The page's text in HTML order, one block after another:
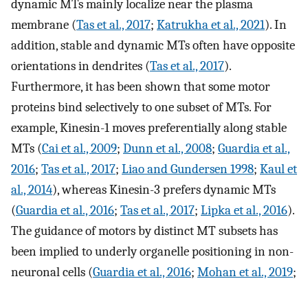
dynamic MTs mainly localize near the plasma
membrane (Tas et al., 2017; Katrukha et al., 2021). In
addition, stable and dynamic MTs often have opposite
orientations in dendrites (Tas et al., 2017).
Furthermore, it has been shown that some motor
proteins bind selectively to one subset of MTs. For
example, Kinesin-1 moves preferentially along stable
MTs (Cai et al., 2009; Dunn et al., 2008; Guardia et al.,
2016; Tas et al., 2017; Liao and Gundersen 1998; Kaul et
al., 2014), whereas Kinesin-3 prefers dynamic MTs
(Guardia et al., 2016; Tas et al., 2017; Lipka et al., 2016).
The guidance of motors by distinct MT subsets has
been implied to underly organelle positioning in non-
neuronal cells (Guardia et al., 2016; Mohan et al., 2019;